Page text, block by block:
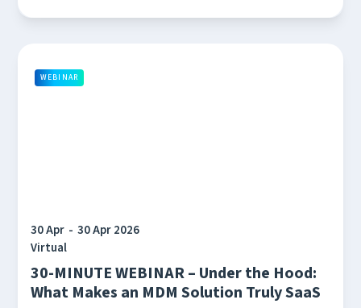
WEBINAR
30 Apr - 30 Apr 2026
Virtual
30-MINUTE WEBINAR – Under the Hood:
What Makes an MDM Solution Truly SaaS